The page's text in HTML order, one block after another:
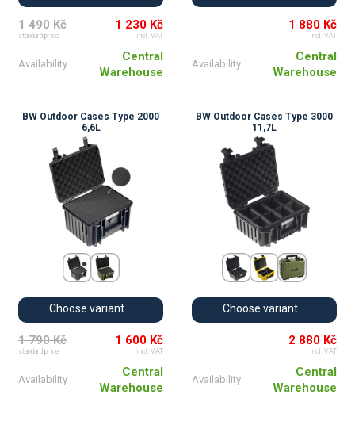
1 490 Kč
standard price
1 230 Kč
incl. VAT
Availability
Central
Warehouse
1 880 Kč
incl. VAT
Availability
Central
Warehouse
BW Outdoor Cases Type 2000
6,6L
Choose variant
1 790 Kč
standard price
1 600 Kč
incl. VAT
Availability
Central
Warehouse
BW Outdoor Cases Type 3000
11,7L
Choose variant
2 880 Kč
incl. VAT
Availability
Central
Warehouse